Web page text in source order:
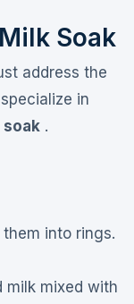
Soak
address the
in
.
them into rings.